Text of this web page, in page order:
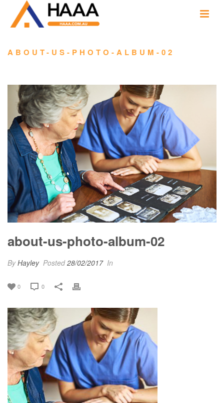
ABOUT-US-PHOTO-ALBUM-02
about-us-photo-album-02
ByHayley Posted28/02/2017 In
0 0